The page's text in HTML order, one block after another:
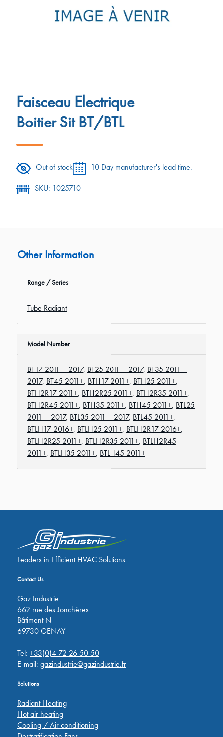
Faisceau Electrique
Boitier Sit BT/BTL
Out of stock
10 Day manufacturer's lead time.
SKU: 1025710
Other Information
Range / Series
Tube Radiant
Model Number
BT17 2011 – 2017, BT25 2011 – 2017, BT35 2011 –
2017, BT45 2011+, BTH17 2011+, BTH25 2011+,
BTH2R17 2011+, BTH2R25 2011+, BTH2R35 2011+,
BTH2R45 2011+, BTH35 2011+, BTH45 2011+, BTL25
2011 – 2017, BTL35 2011 – 2017, BTL45 2011+,
BTLH17 2016+, BTLH25 2011+, BTLH2R17 2016+,
BTLH2R25 2011+, BTLH2R35 2011+, BTLH2R45
2011+, BTLH35 2011+, BTLH45 2011+
Leaders in Efficient HVAC Solutions
Contact Us
Gaz Industrie
662 rue des Jonchères
Bâtiment N
69730 GENAY
Tel: +33(0)4 72 26 50 50
E-mail: gazindustrie@gazindustrie.fr
Solutions
Radiant Heating
Hot air heating
Cooling / Air conditioning